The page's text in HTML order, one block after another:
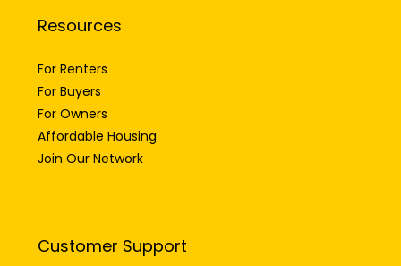
Resources
For Renters
For Buyers
For Owners
Affordable Housing
Join Our Network
Customer Support